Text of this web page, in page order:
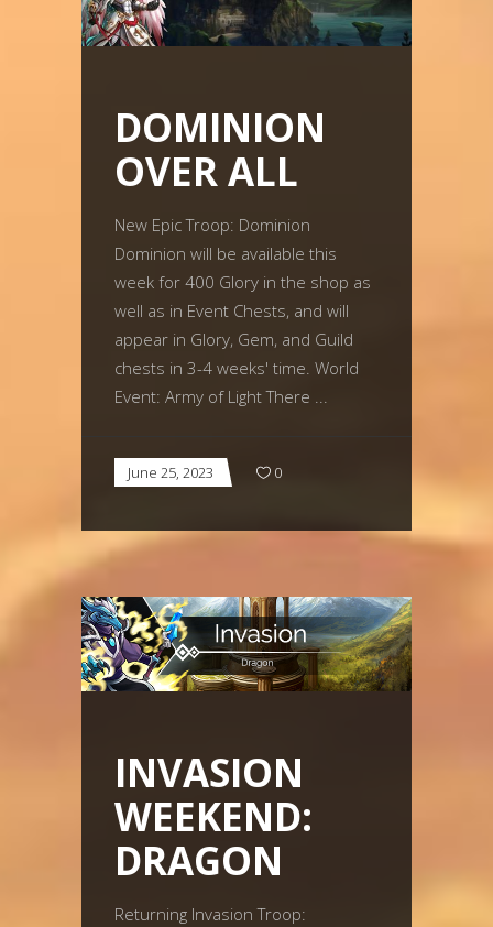
DOMINION
OVER ALL
New Epic Troop: Dominion
Dominion will be available this
week for 400 Glory in the shop as
well as in Event Chests, and will
appear in Glory, Gem, and Guild
chests in 3-4 weeks' time. World
Event: Army of Light There
June 25, 2023 0
INVASION
WEEKEND:
DRAGON
Returning Invasion Troop: